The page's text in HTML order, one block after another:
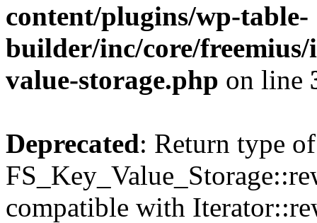
content/plugins/wp-table-
builder/inc/core/freemius/
value-storage.php on line
Deprecated: Return type of
compatible with